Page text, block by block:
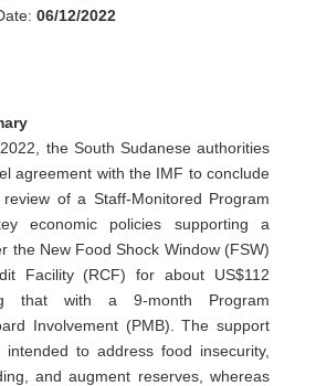
06/12/2022
the South Sudanese authorities
agreement with the IMF to conclude
of a Staff-Monitored Program
economic policies supporting a
the New Food Shock Window (FSW)
Facility (RCF) for about US$112
that with a 9-month Program
Involvement (PMB). The support
to address food insecurity,
and augment reserves, whereas